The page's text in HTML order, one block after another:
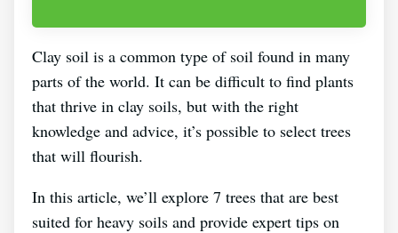
Clay soil is a common type of soil found in many
parts of the world. It can be difficult to find plants
that thrive in clay soils, but with the right
knowledge and advice, it’s possible to select trees
that will flourish.
In this article, we’ll explore 7 trees that are best
suited for heavy soils and provide expert tips on